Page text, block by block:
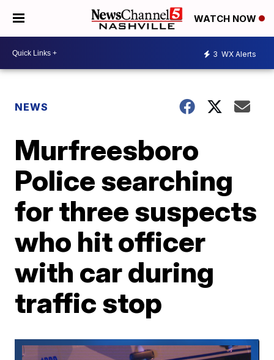
WATCH NOW
3 WX Alerts
NEWS
Murfreesboro
Police searching
for three suspects
who hit officer
with car during
traffic stop